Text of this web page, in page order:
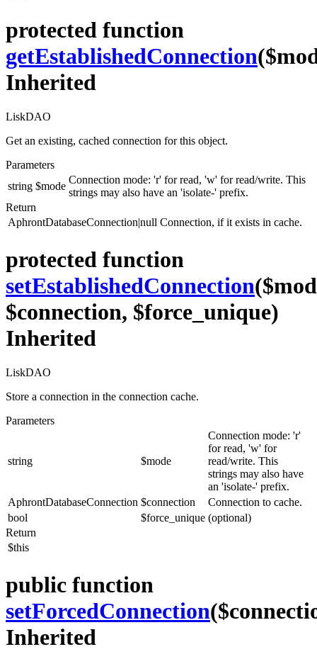
protected function
getEstablishedConnection
Inherited
LiskDAO
Get an existing, cached connection for this object.
Parameters
string $mode
Connection mode: 'r' for read, 'w' for read/write. This
strings may also have an 'isolate-' prefix.
Return
AphrontDatabaseConnection|null Connection, if it exists in cache.
protected function
setEstablishedConnection
$connection, $force_unique)
Inherited
LiskDAO
Store a connection in the connection cache.
Parameters
string $mode
Connection mode: 'r'
for read, 'w' for
read/write. This
strings may also have
an 'isolate-' prefix.
AphrontDatabaseConnection $connection
Connection to cache.
bool
$force_unique (optional)
Return
$this
public function
setForcedConnection
Inherited